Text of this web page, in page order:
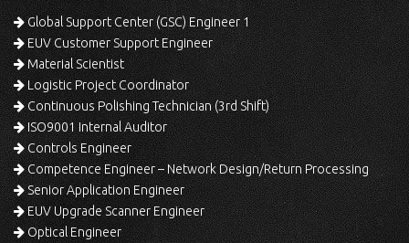
Global Support Center (GSC) Engineer 1
EUV Customer Support Engineer
Material Scientist
Logistic Project Coordinator
Continuous Polishing Technician (3rd Shift)
ISO9001 Internal Auditor
Controls Engineer
Competence Engineer – Network Design/Return Processing
Senior Application Engineer
EUV Upgrade Scanner Engineer
Optical Engineer